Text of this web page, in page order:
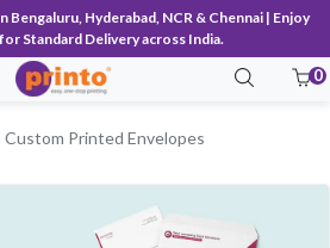
Bengaluru, Hyderabad, NCR & Chennai | Enjoy
for Standard Delivery across India.
0
Custom Printed Envelopes